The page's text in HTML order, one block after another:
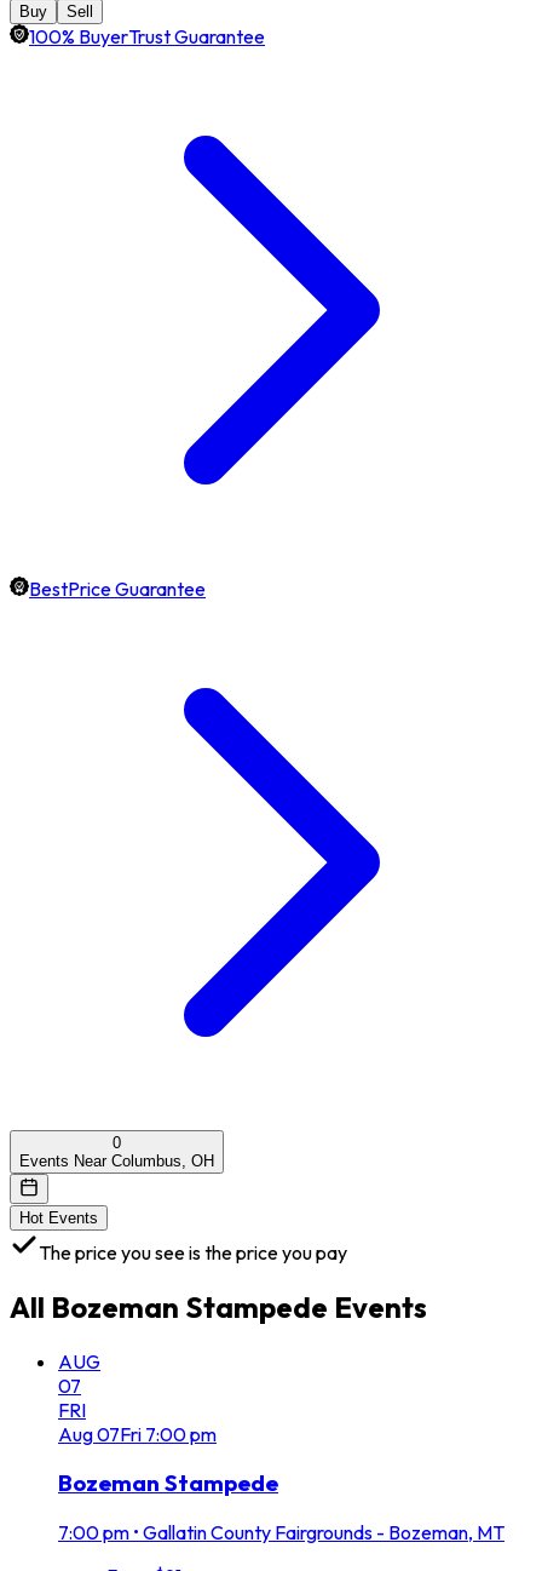
Buy Sell
100% BuyerTrust Guarantee
BestPrice Guarantee
0
Events Near Columbus, OH
Hot Events
The price you see is the price you pay
All Bozeman Stampede Events
AUG
07
FRI
Aug07Fri 7:00 pm
Bozeman Stampede
7:00 pm • Gallatin County Fairgrounds - Bozeman, MT